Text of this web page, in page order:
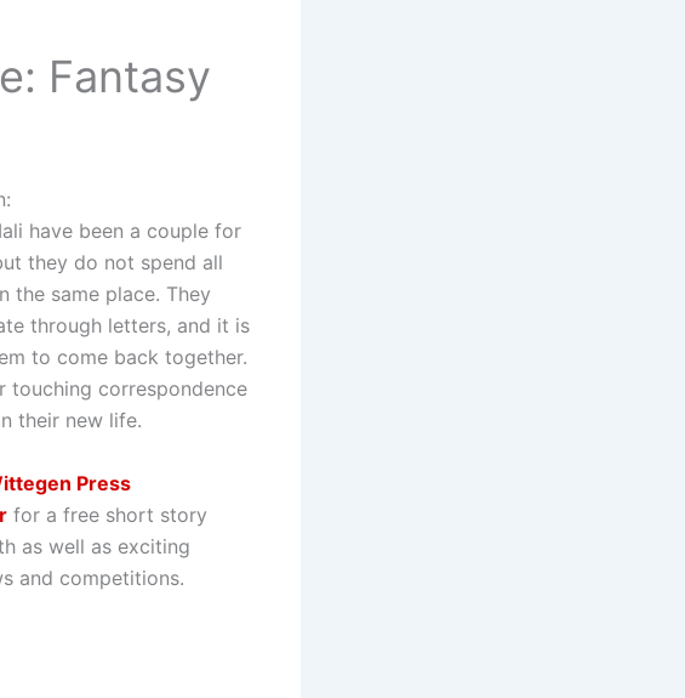
Fantasy
have been a couple for
they do not spend all
the same place. They
through letters, and it is
to come back together.
touching correspondence
their new life.
Press
for a free short story
as well as exciting
and competitions.